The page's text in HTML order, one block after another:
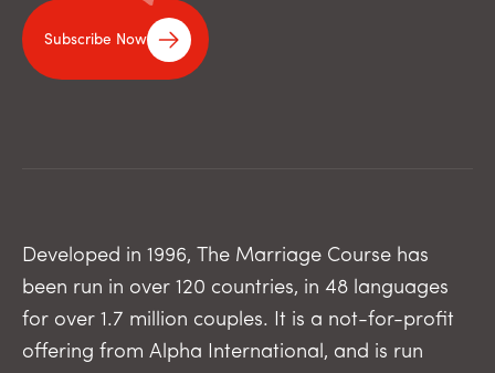
Subscribe Now
Developed in 1996, The Marriage Course has
been run in over 120 countries, in 48 languages
for over 1.7 million couples. It is a not-for-profit
offering from Alpha International, and is run